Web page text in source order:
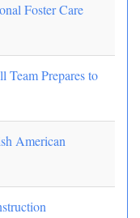
Foster Care
Team Prepares to
American